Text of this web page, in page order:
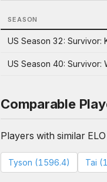
SEASON
US Season 32: Survivor:
US Season 40: Survivor:
Comparable
Players with similar
Tyson (1596.4) Tai